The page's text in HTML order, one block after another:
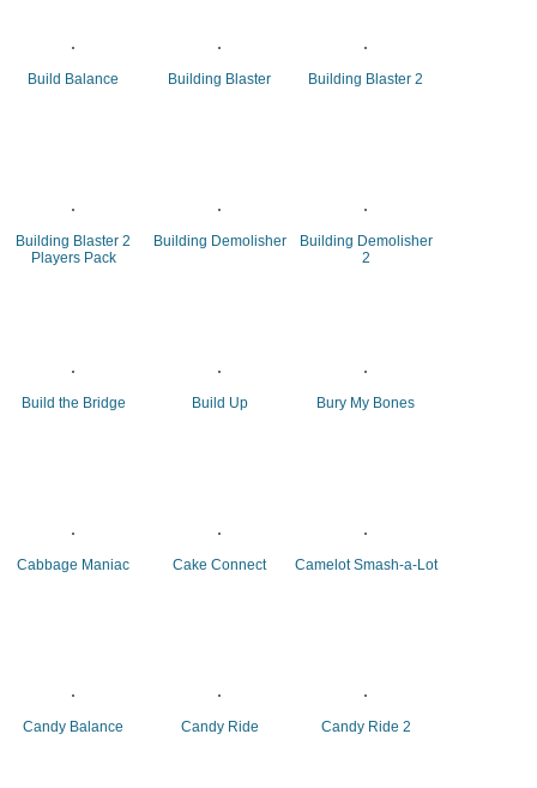
Build Balance Building Blaster Building Blaster 2
Building Blaster 2
Players Pack
Building Demolisher
Building Demolisher
2
Build the Bridge Build Up Bury My Bones
Cabbage Maniac Cake Connect Camelot Smash-a-Lot
Candy Balance Candy Ride Candy Ride 2